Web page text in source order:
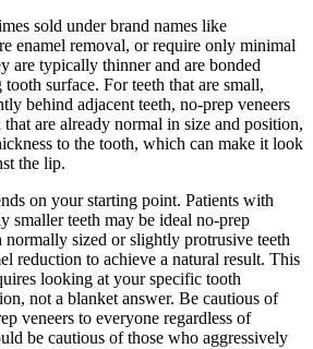
sold under brand names like
enamel removal, or require only minimal
are typically thinner and are bonded
surface. For teeth that are small,
behind adjacent teeth, no-prep veneers
are already normal in size and position,
to the tooth, which can make it look
the lip.
on your starting point. Patients with
smaller teeth may be ideal no-prep
normally sized or slightly protrusive teeth
reduction to achieve a natural result. This
looking at your specific tooth
not a blanket answer. Be cautious of
veneers to everyone regardless of
be cautious of those who aggressively